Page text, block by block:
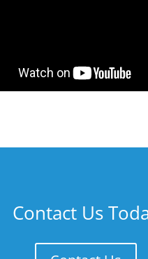
Contact Us